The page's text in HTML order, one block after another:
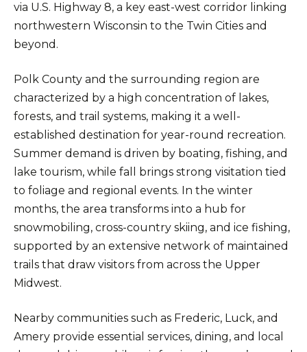
via U.S. Highway 8, a key east-west corridor linking
northwestern Wisconsin to the Twin Cities and
beyond.
Polk County and the surrounding region are
characterized by a high concentration of lakes,
forests, and trail systems, making it a well-
established destination for year-round recreation.
Summer demand is driven by boating, fishing, and
lake tourism, while fall brings strong visitation tied
to foliage and regional events. In the winter
months, the area transforms into a hub for
snowmobiling, cross-country skiing, and ice fishing,
supported by an extensive network of maintained
trails that draw visitors from across the Upper
Midwest.
Nearby communities such as Frederic, Luck, and
Amery provide essential services, dining, and local